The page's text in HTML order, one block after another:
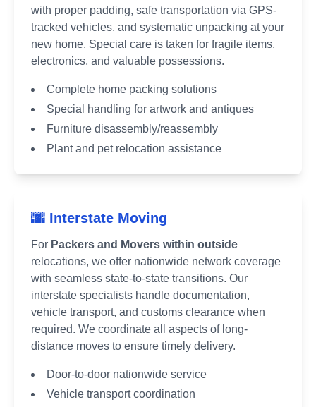
with proper padding, safe transportation via GPS-
tracked vehicles, and systematic unpacking at your
new home. Special care is taken for fragile items,
electronics, and valuable possessions.
Complete home packing solutions
Special handling for artwork and antiques
Furniture disassembly/reassembly
Plant and pet relocation assistance
🌆 Interstate Moving
For Packers and Movers within outside
relocations, we offer nationwide network coverage
with seamless state-to-state transitions. Our
interstate specialists handle documentation,
vehicle transport, and customs clearance when
required. We coordinate all aspects of long-
distance moves to ensure timely delivery.
Door-to-door nationwide service
Vehicle transport coordination